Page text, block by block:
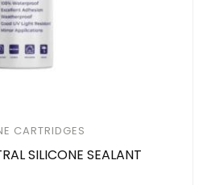
CARTRIDGES
SILICONE SEALANT